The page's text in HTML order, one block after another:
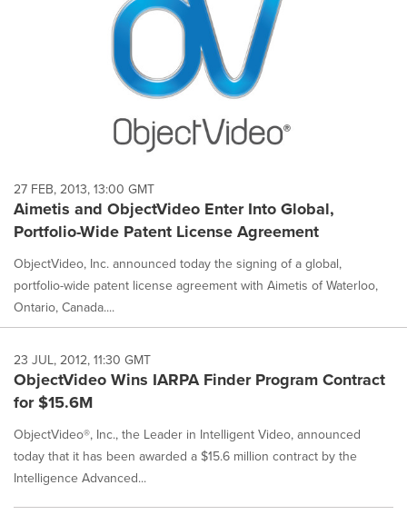
27 FEB, 2013, 13:00 GMT
Aimetis and ObjectVideo Enter Into Global,
Portfolio-Wide Patent License Agreement
ObjectVideo, Inc. announced today the signing of a global,
portfolio-wide patent license agreement with Aimetis of Waterloo,
Ontario, Canada....
23 JUL, 2012, 11:30 GMT
ObjectVideo Wins IARPA Finder Program Contract
for $15.6M
ObjectVideo®, Inc., the Leader in Intelligent Video, announced
today that it has been awarded a $15.6 million contract by the
Intelligence Advanced...